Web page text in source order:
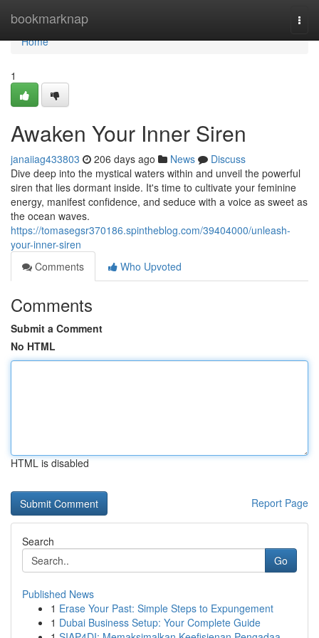
bookmarknap
Home
Home
1
Awaken Your Inner Siren
janaiiag433803 206 days ago News
Discuss
Dive deep into the mystical waters within and unveil the powerful
siren that lies dormant inside. It's time to cultivate your feminine
energy, manifest confidence, and seduce with a voice as sweet as
the ocean waves.
https://tomasegsr370186.spintheblog.com/39404000/unleash-
your-inner-siren
Comments
Who Upvoted
Comments
Submit a Comment
No HTML
HTML is disabled
Report Page
Search
Go
Published News
1 Erase Your Past: Simple Steps to Expungement
1 Dubai Business Setup: Your Complete Guide